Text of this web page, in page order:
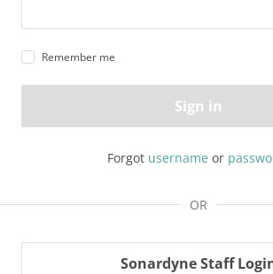
Remember me
Sign in
Forgot username or
OR
Sonardyne Staff